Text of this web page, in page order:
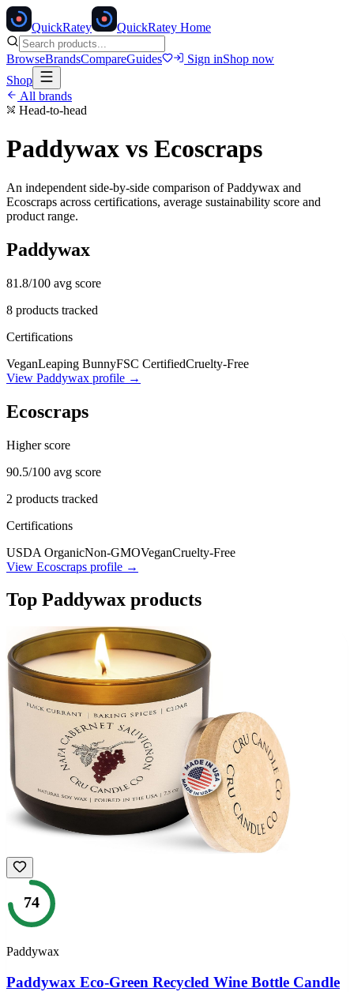
QuickRatey QuickRatey Home
BrowseBrandsCompareGuides Sign inShop now
Shop
All brands
Head-to-head
Paddywax vs Ecoscraps
An independent side-by-side comparison ofPaddywax and
Ecoscraps across certifications, average sustainability score and
product range.
Paddywax
81.8/100 avg score
8 products tracked
Certifications
VeganLeaping BunnyFSC CertifiedCruelty-Free
View Paddywax profile →
Ecoscraps
Higher score
90.5/100 avg score
2 products tracked
Certifications
USDA OrganicNon-GMOVeganCruelty-Free
View Ecoscraps profile →
Top Paddywax products
74
Paddywax
Paddywax Eco-Green Recycled Wine Bottle Candle